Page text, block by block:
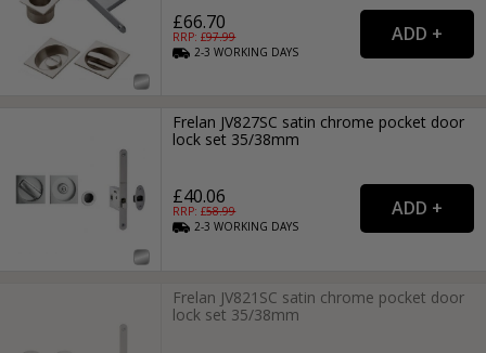
£66.70
RRP: £97.99
2-3WORKING DAYS
Frelan JV827SC satin chrome pocket door
lock set 35/38mm
£40.06
RRP: £58.99
2-3WORKING DAYS
Frelan JV821SC satin chrome pocket door
lock set 35/38mm